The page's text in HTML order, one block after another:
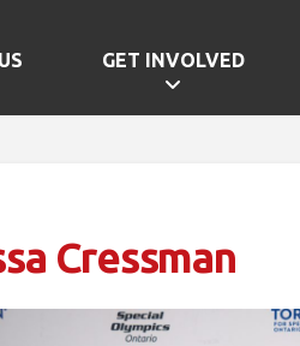
GET INVOLVED
Cressman